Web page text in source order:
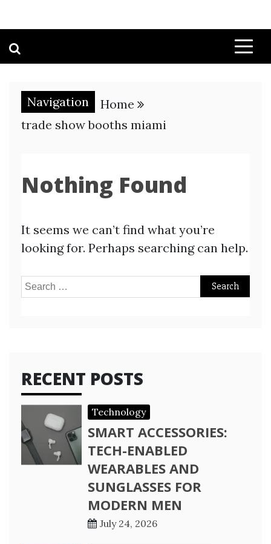
Navigation
Home
trade show booths miami
Nothing Found
It seems we can’t find what you’re
looking for. Perhaps searching can help.
Search
RECENT POSTS
Technology
SMART ACCESSORIES:
TECH-ENABLED
WEARABLES AND
SUNGLASSES FOR
MODERN MEN
July 24, 2026